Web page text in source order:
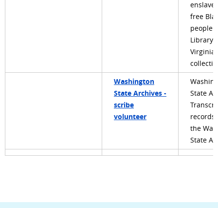
free
people
Library
Washington
State Archives -
scribe
volunteer
State
records
the
State